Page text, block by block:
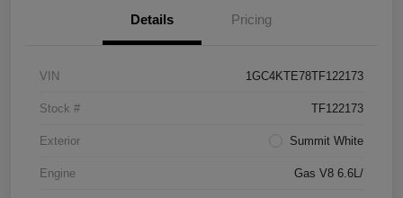
Details Pricing
VIN 1GC4KTE78TF122173
Stock # TF122173
Exterior Summit White
Engine Gas V8 6.6L/